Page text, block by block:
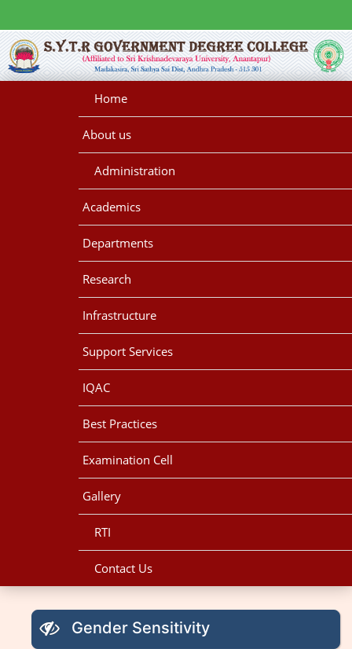
Home
About us
Administration
Academics
Departments
Research
Infrastructure
Support Services
IQAC
Best Practices
Examination Cell
Gallery
RTI
Contact Us
Gender Sensitivity